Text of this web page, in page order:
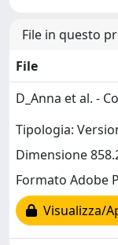
File in questo
File
D_Anna et al. -
Tipologia:
Dimensione
Formato Adobe
Visualizza/